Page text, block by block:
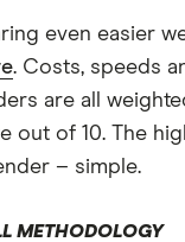
even easier
. Costs, speeds
are all
out of 10. The
– simple.
METHODOLOGY